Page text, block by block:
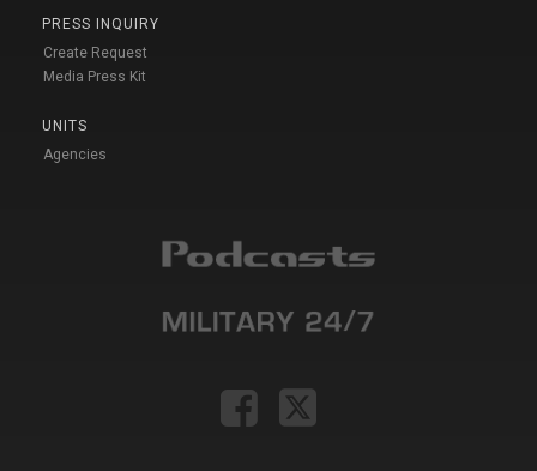
PRESS INQUIRY
Create Request
Media Press Kit
UNITS
Agencies